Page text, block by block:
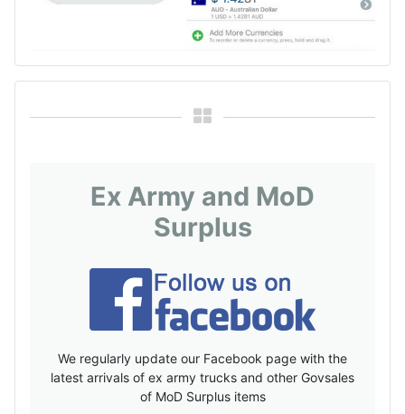
Ex Army and MoD
Surplus
We regularly update our Facebook page with the
latest arrivals of ex army trucks and other Govsales
of MoD Surplus items